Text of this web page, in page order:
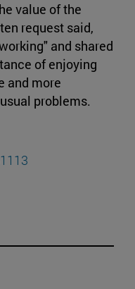
value of the
request said,
and shared
of enjoying
and more
problems.